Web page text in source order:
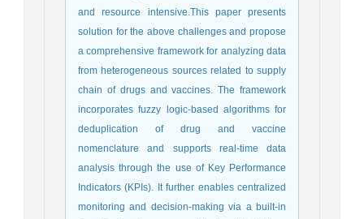
and resource intensive.This paper presents
solution for the above challenges and propose
a comprehensive framework for analyzing data
from heterogeneous sources related to supply
chain of drugs and vaccines. The framework
incorporates fuzzy logic-based algorithms for
deduplication of drug and vaccine
nomenclature and supports real-time data
analysis through the use of Key Performance
Indicators (KPIs). It further enables centralized
monitoring and decision-making via a built-in